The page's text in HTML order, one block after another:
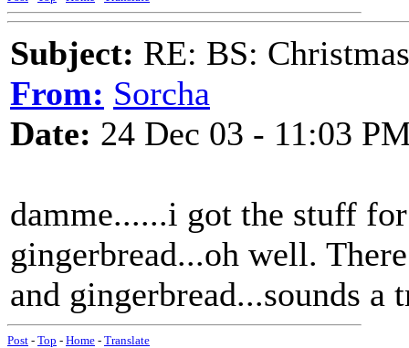
Subject: RE: BS:
From: Sorcha
Date: 24 Dec 03 - 11:03
damme......i got the stuff
gingerbread...oh well.
and gingerbread...sounds a
Post - Top - Home - Translate